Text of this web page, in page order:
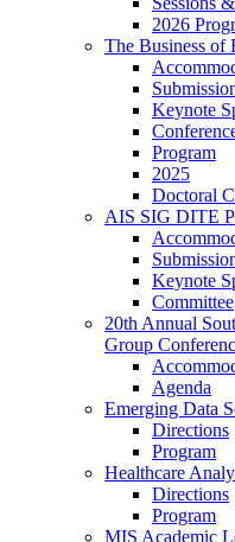
2026
The Business of
Keynote
Program
2025
Doctoral
AIS SIG DITE
Keynote
Committee
20th Annual
Group
Agenda
Emerging Data
Directions
Program
Healthcare
Directions
Program
MIS Academic